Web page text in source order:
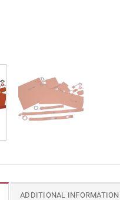
ADDITIONAL INFORMATION